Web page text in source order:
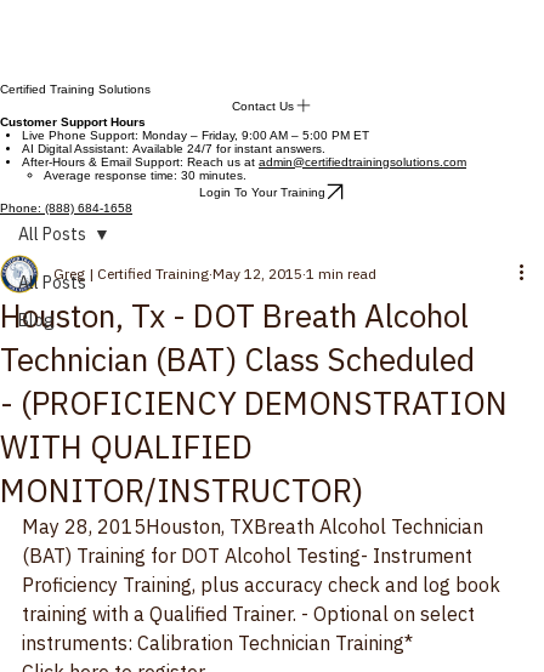
Certified Training Solutions
Contact Us
Customer Support Hours
Live Phone Support: Monday – Friday, 9:00 AM – 5:00 PM ET
AI Digital Assistant: Available 24/7 for instant answers.
After-Hours & Email Support: Reach us at
Average response time: 30 minutes.
All Posts
Blog
All Posts
Houston, Tx - DOT Breath Alcohol
Technician (BAT) Class Scheduled
- (PROFICIENCY DEMONSTRATION
WITH QUALIFIED
MONITOR/INSTRUCTOR)
Greg | Certified Training May 12, 2015 1 min read
May 28, 2015 Houston, TXBreath Alcohol Technician
(BAT) Training for DOT Alcohol Testing - Instrument
Proficiency Training, plus accuracy check and log book
training with a Qualified Trainer. - Optional on select